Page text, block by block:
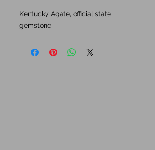
Kentucky Agate, official state
gemstone